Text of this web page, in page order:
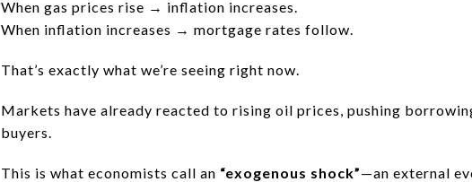
When gas prices rise → inflation increases.
When inflation increases → mortgage rates follow.
That’s exactly what we’re seeing right now.
Markets have already reacted to rising oil prices, pushing
buyers.
This is what economists call an “exogenous shock”—an external